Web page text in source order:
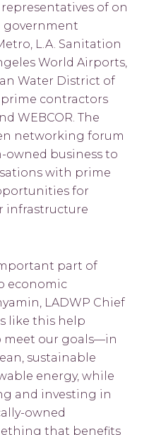
of on
government
L.A. Sanitation
World Airports,
Water District of
contractors
WEBCOR. The
networking forum
business to
with prime
for
infrastructure
part of
economic
LADWP Chief
like this help
meet our goals—in
sustainable
energy, while
and investing in
owned
that benefits